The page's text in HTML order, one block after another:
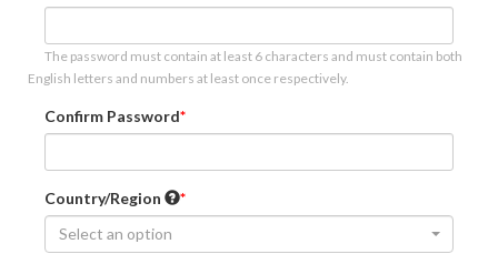
The password must contain at least 6 characters and must contain both
English letters and numbers at least once respectively.
Confirm Password
Country/Region
Select an option